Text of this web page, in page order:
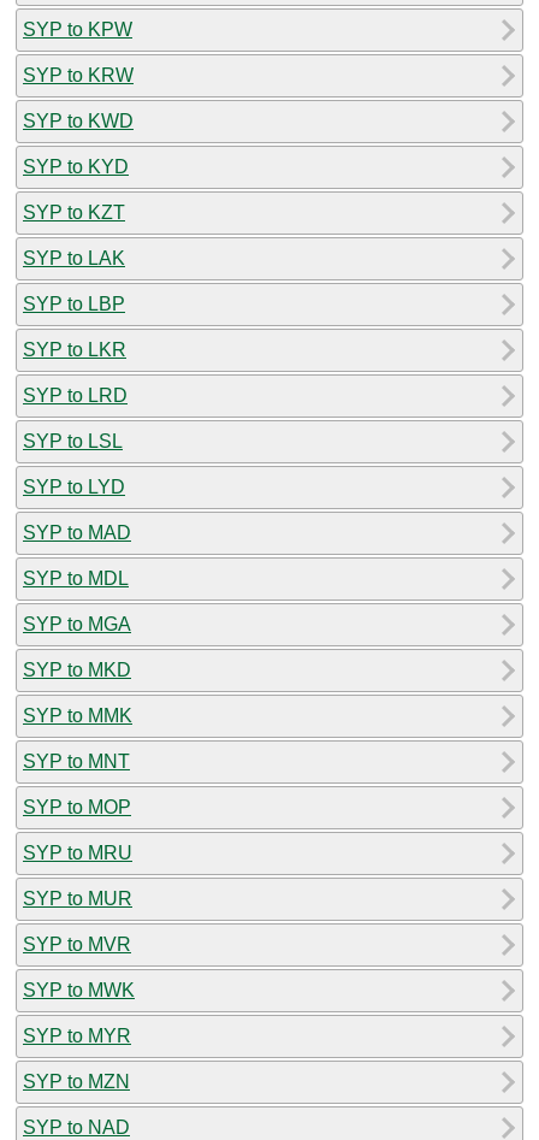
SYP to KPW
SYP to KRW
SYP to KWD
SYP to KYD
SYP to KZT
SYP to LAK
SYP to LBP
SYP to LKR
SYP to LRD
SYP to LSL
SYP to LYD
SYP to MAD
SYP to MDL
SYP to MGA
SYP to MKD
SYP to MMK
SYP to MNT
SYP to MOP
SYP to MRU
SYP to MUR
SYP to MVR
SYP to MWK
SYP to MYR
SYP to MZN
SYP to NAD